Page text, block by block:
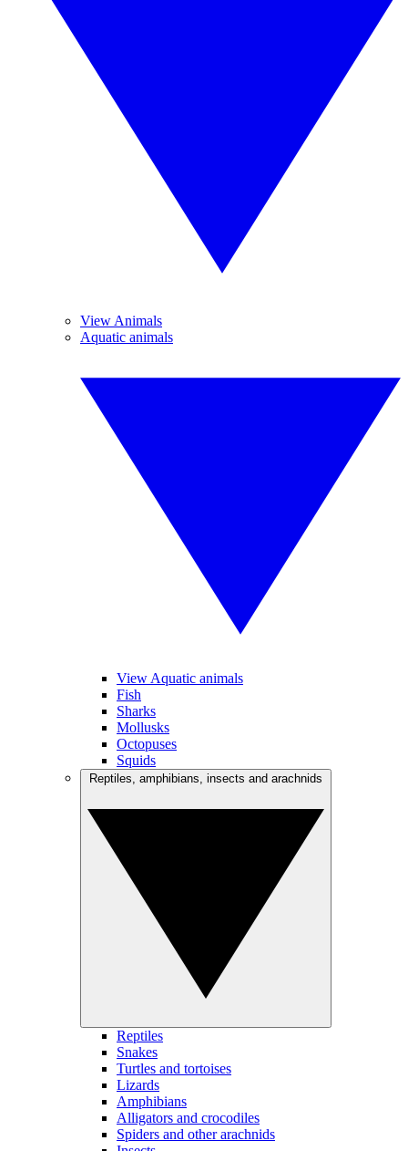
View Animals
Aquatic animals
View Aquatic animals
Fish
Sharks
Mollusks
Octopuses
Squids
Reptiles
Snakes
Turtles and tortoises
Lizards
Amphibians
Alligators and crocodiles
Spiders and other arachnids